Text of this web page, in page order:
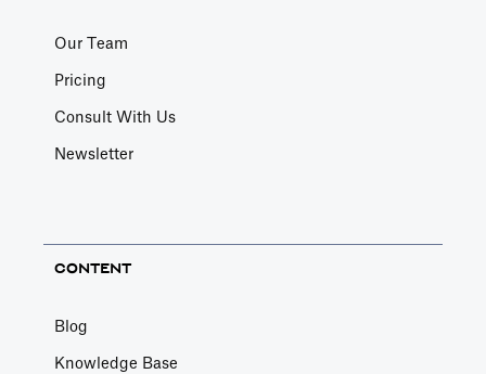
Our Team
Pricing
Consult With Us
Newsletter
CONTENT
Blog
Knowledge Base